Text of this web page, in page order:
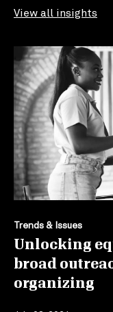
View all insights
Trends & Issues
Unlocking
broad
organizing